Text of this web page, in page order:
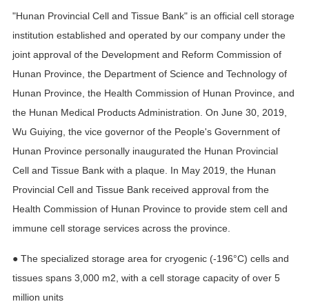
"Hunan Provincial Cell and Tissue Bank" is an official cell storage
institution established and operated by our company under the
joint approval of the Development and Reform Commission of
Hunan Province, the Department of Science and Technology of
Hunan Province, the Health Commission of Hunan Province, and
the Hunan Medical Products Administration. On June 30, 2019,
Wu Guiying, the vice governor of the People's Government of
Hunan Province personally inaugurated the Hunan Provincial
Cell and Tissue Bank with a plaque. In May 2019, the Hunan
Provincial Cell and Tissue Bank received approval from the
Health Commission of Hunan Province to provide stem cell and
immune cell storage services across the province.
● The specialized storage area for cryogenic (-196°C) cells and
tissues spans 3,000 m2, with a cell storage capacity of over 5
million units